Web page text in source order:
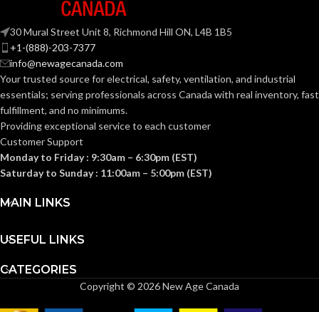
COATING:
Anti-
RIGHTCYCLE:
30 Mural Street Unit 8, Richmond Hill ON, L4B 1B5
+1-(888)-203-7377
info@newagecanada.com
Your trusted source for electrical, safety, ventilation, and industrial
essentials; servingprofessionals across Canada with real inventory, fast
fulfillment, and no minimums.
Providing exceptional service to each customer
Customer Support
Monday to Friday : 9:30am – 6:30pm (EST)
Saturday to Sunday : 11:00am – 5:00pm (EST)
MAIN LINKS
USEFUL LINKS
CATEGORIES
Copyright © 2026 New Age Canada